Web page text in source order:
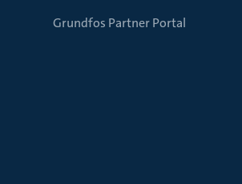
Grundfos Partner Portal